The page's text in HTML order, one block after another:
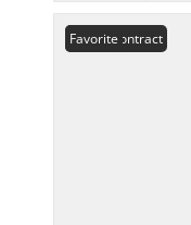
Under Contract
Favorite